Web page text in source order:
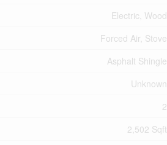
Electric, Wood
Forced Air, Stove
Asphalt Shingle
Unknown
2
2,502 Sqft